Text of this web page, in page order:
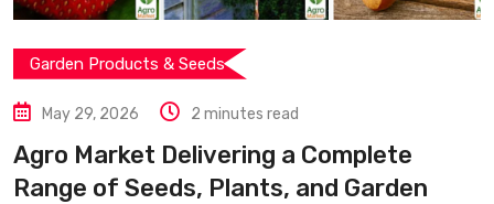
Garden Products & Seeds
May 29, 2026 2 minutes read
Agro Market Delivering a Complete
Range of Seeds, Plants, and Garden